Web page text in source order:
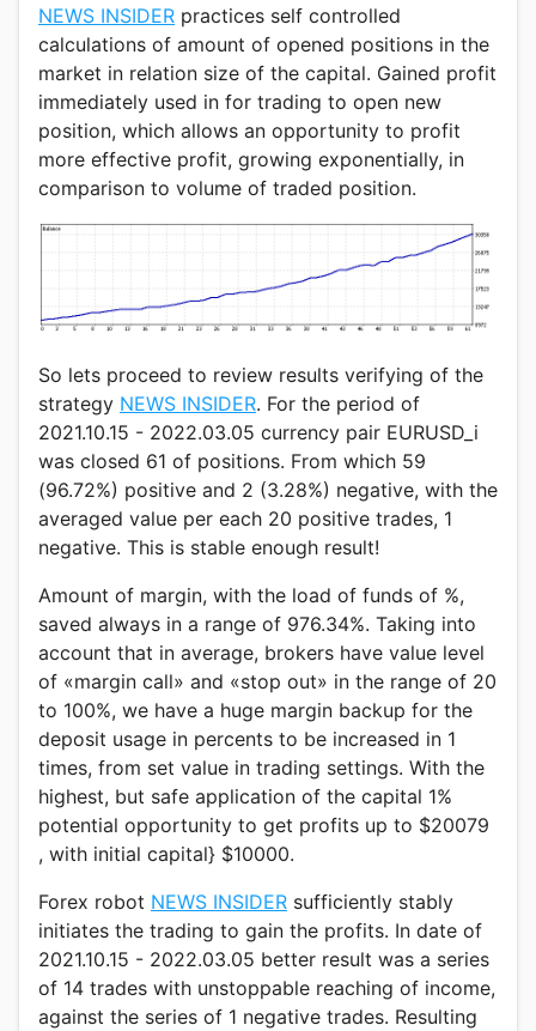
NEWS INSIDER practices self controlled
calculations of amount of opened positions in the
market in relation size of the capital. Gained profit
immediately used in for trading to open new
position, which allows an opportunity to profit
more effective profit, growing exponentially, in
comparison to volume of traded position.
So lets proceed to review results verifying of the
strategy NEWS INSIDER. For the period of
2021.10.15 - 2022.03.05 currency pair EURUSD_i
was closed 61 of positions. From which 59
(96.72%) positive and 2 (3.28%) negative, with the
averaged value per each 20 positive trades, 1
negative. This is stable enough result!
Amount of margin, with the load of funds of %,
saved always in a range of 976.34%. Taking into
account that in average, brokers have value level
of «margin call» and «stop out» in the range of 20
to 100%, we have a huge margin backup for the
deposit usage in percents to be increased in 1
times, from set value in trading settings. With the
highest, but safe application of the capital 1%
potential opportunity to get profits up to $20079
, with initial capital} $10000.
Forex robot NEWS INSIDER sufficiently stably
initiates the trading to gain the profits. In date of
2021.10.15 - 2022.03.05 better result was a series
of 14 trades with unstoppable reaching of income,
against the series of 1 negative trades. Resulting